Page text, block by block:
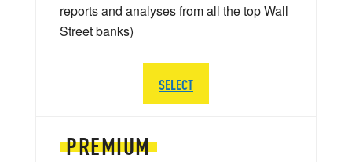
PREMIUM
reports and analyses from all the top Wall
Street banks)
SELECT